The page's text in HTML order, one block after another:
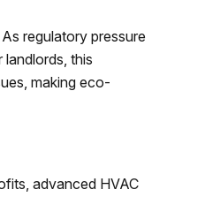
regulatory pressure
this
making eco-
advanced HVAC